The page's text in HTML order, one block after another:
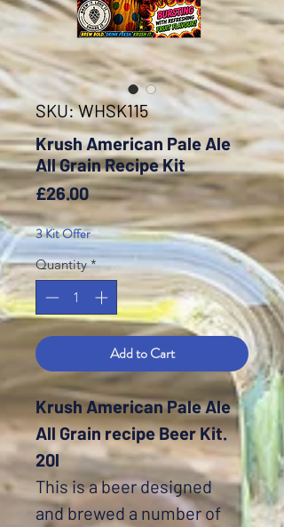
SKU: WHSK115
Krush American Pale Ale
All Grain Recipe Kit
£26.00Price
3 Kit Offer
Quantity *
Add to Cart
Krush American Pale Ale
All Grain recipe Beer Kit.
20l
This is a beer designed
and brewed a number of